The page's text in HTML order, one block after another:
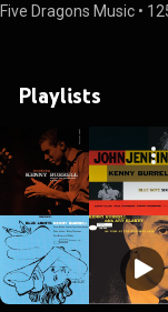
Five Dragons Music •
Playlists